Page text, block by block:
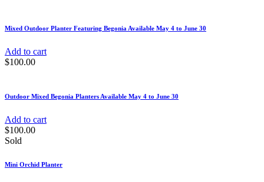
Mixed Outdoor Planter Featuring Begonia Available May 4 to June 30
Add to cart
$100.00
Outdoor Mixed Begonia Planters Available May 4 to June 30
Add to cart
$100.00
Sold
Mini Orchid Planter